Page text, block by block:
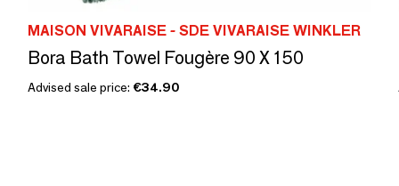
MAISON VIVARAISE - SDE VIVARAISE WINKLER
Bora Bath Towel Fougère 90 X 150
Advised sale price: €34.90